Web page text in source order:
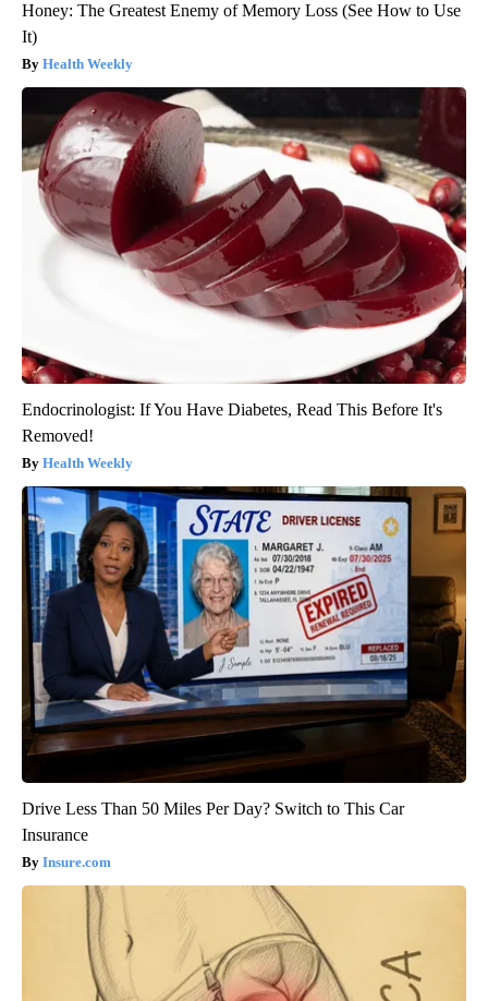
Honey: The Greatest Enemy of Memory Loss (See How to Use
It)
Health Weekly
Endocrinologist: If You Have Diabetes, Read This Before It's
Removed!
Health Weekly
Drive Less Than 50 Miles Per Day? Switch to This Car
Insurance
Insure.com